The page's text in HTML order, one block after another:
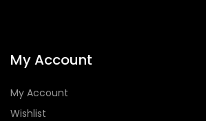
My Account
My Account
Wishlist